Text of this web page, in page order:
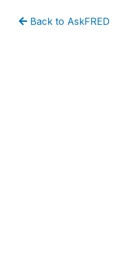
Back to AskFRED